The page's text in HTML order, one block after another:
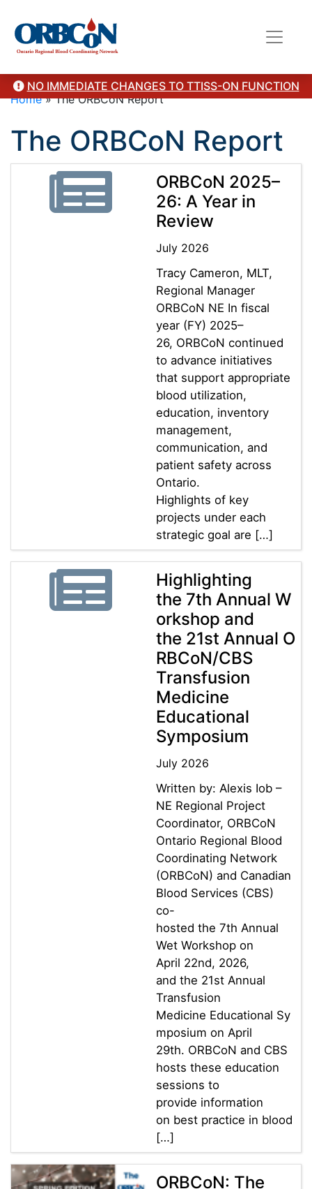
NO IMMEDIATE CHANGES TO TTISS-ON FUNCTION
Home»The ORBCoN Report
The ORBCoN Report
ORBCoN 2025–
26: A Year in
Review
July 2026
Tracy Cameron, MLT,
Regional Manager
ORBCoN NE In fiscal
year (FY) 2025–
26, ORBCoN continued
to advance initiatives
that support appropriate
blood utilization,
education, inventory
management,
communication, and
patient safety across
Ontario.
Highlights of key
projects under each
strategic goal are […]
Highlighting
the 7th Annual W
orkshop and
the 21st Annual O
RBCoN/CBS
Transfusion
Medicine
Educational
Symposium
July 2026
Written by: Alexis Iob –
NE Regional Project
Coordinator, ORBCoN
Ontario Regional Blood
Coordinating Network
(ORBCoN) and Canadian
Blood Services (CBS)
co-
hosted the 7th Annual
Wet Workshop on
April 22nd, 2026,
and the 21st Annual
Transfusion
Medicine Educational Sy
mposium on April
29th. ORBCoN and CBS
hosts these education
sessions to
provide information
on best practice in blood
[…]
ORBCoN: The